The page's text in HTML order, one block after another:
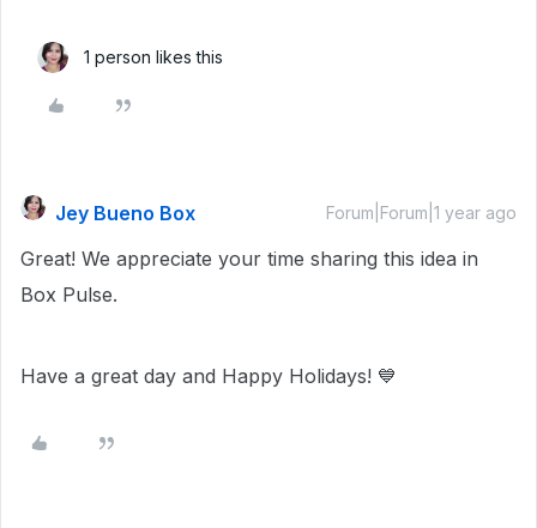
1 person likes this
Jey Bueno Box Forum|Forum|1 year ago
Great! We appreciate your time sharing this idea in
Box Pulse.
Have a great day and Happy Holidays! 💙